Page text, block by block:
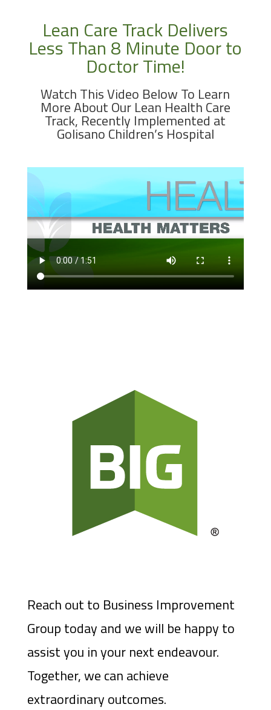
Lean Care Track Delivers
Less Than 8 Minute Door to
Doctor Time!
Watch This Video Below To Learn
More About Our Lean Health Care
Track, Recently Implemented at
Golisano Children’s Hospital
Reach out to Business Improvement
Group today and we will be happy to
assist you in your next endeavour.
Together, we can achieve
extraordinary outcomes.